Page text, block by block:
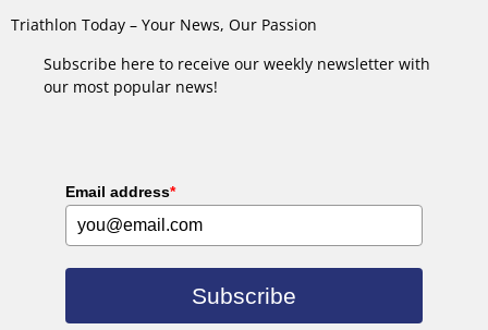
Triathlon Today – Your News, Our Passion
Subscribe here to receive our weekly newsletter with
our most popular news!
Email address*
Subscribe